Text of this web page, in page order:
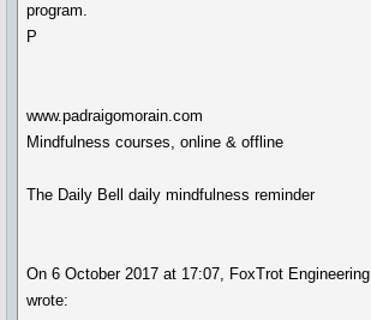
program.
P
www.padraigomorain.com
Mindfulness courses, online & offline
The Daily Bell daily mindfulness reminder
On 6 October 2017 at 17:07, FoxTrot Engineering
wrote: